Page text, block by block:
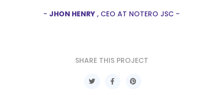
- JHON HENRY , CEO AT NOTERO JSC -
SHARE THIS PROJECT